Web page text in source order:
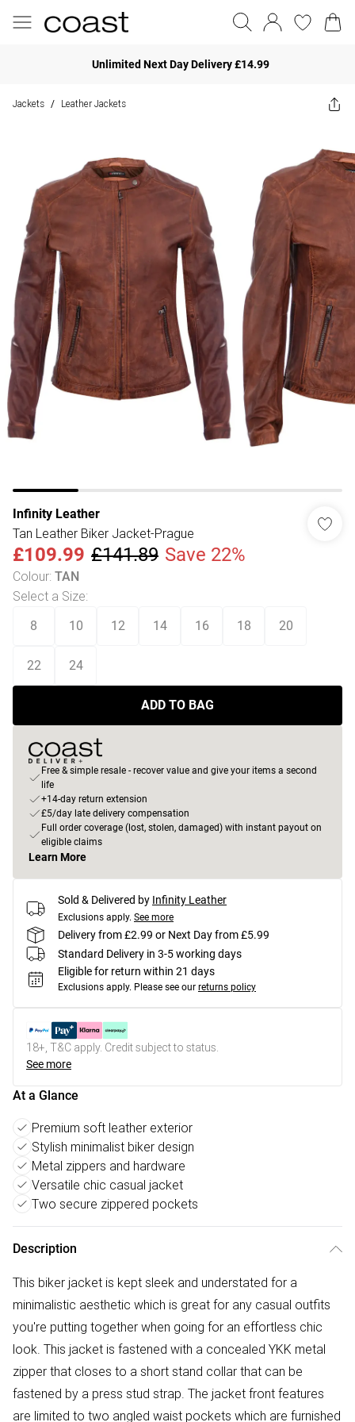
Unlimited Next Day Delivery £14.99
Jackets / Leather Jackets
Infinity Leather
Tan Leather Biker Jacket-Prague
£109.99 £141.89 Save 22%
Colour: TAN
Select a Size:
8 10 12 14 16 18 20
22 24
ADD TO BAG
Free & simple resale - recover value and give your items a second
life
+14-day return extension
£5/day late delivery compensation
Full order coverage (lost, stolen, damaged) with instant payout on
eligible claims
Learn More
Sold & Delivered by Infinity Leather
Exclusions apply. See more
Delivery from £2.99 or Next Day from £5.99
Standard Delivery in 3-5 working days
Eligible for return within 21 days
Exclusions apply. Please see our returns policy
18+, T&C apply. Credit subject to status.
See more
At a Glance
Premium soft leather exterior
Stylish minimalist biker design
Metal zippers and hardware
Versatile chic casual jacket
Two secure zippered pockets
Description
This biker jacket is kept sleek and understated for a
minimalistic aesthetic which is great for any casual outfits
you're putting together when going for an effortless chic
look. This jacket is fastened with a concealed YKK metal
zipper that closes to a short stand collar that can be
fastened by a press stud strap. The jacket front features
are limited to two angled waist pockets which are furnished